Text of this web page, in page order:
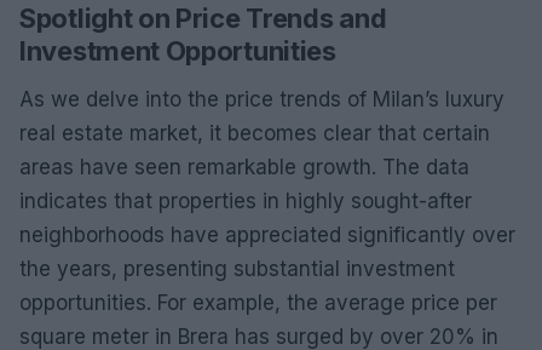
Spotlight on Price Trends and
Investment Opportunities
As we delve into the price trends of Milan’s luxury
real estate market, it becomes clear that certain
areas have seen remarkable growth. The data
indicates that properties in highly sought-after
neighborhoods have appreciated significantly over
the years, presenting substantial investment
opportunities. For example, the average price per
square meter in Brera has surged by over 20% in